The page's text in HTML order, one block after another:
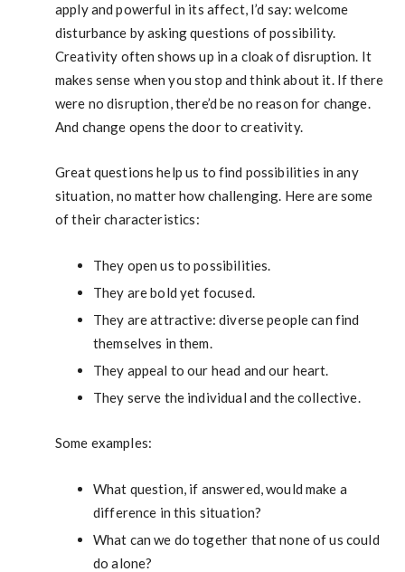
apply and powerful in its affect, I’d say: welcome
disturbance by asking questions of possibility.
Creativity often shows up in a cloak of disruption. It
makes sense when you stop and think about it. If there
were no disruption, there’d be no reason for change.
And change opens the door to creativity.
Great questions help us to find possibilities in any
situation, no matter how challenging. Here are some
of their characteristics:
They open us to possibilities.
They are bold yet focused.
They are attractive: diverse people can find
themselves in them.
They appeal to our head and our heart.
They serve the individual and the collective.
Some examples:
What question, if answered, would make a
difference in this situation?
What can we do together that none of us could
do alone?